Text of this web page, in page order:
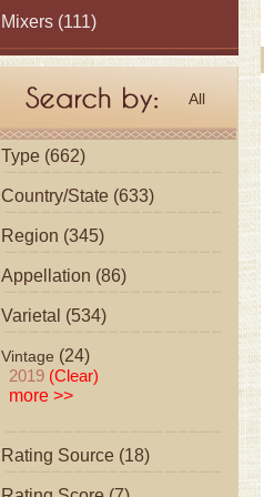
Mixers (111)
All
Type (662)
Country/State (633)
Region (345)
Appellation (86)
Varietal (534)
Vintage (24)
2019 (Clear)
more >>
Rating Source (18)